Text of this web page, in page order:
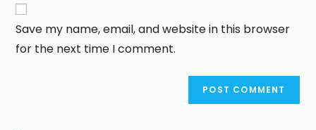
Save my name, email, and website in this browser
for the next time I comment.